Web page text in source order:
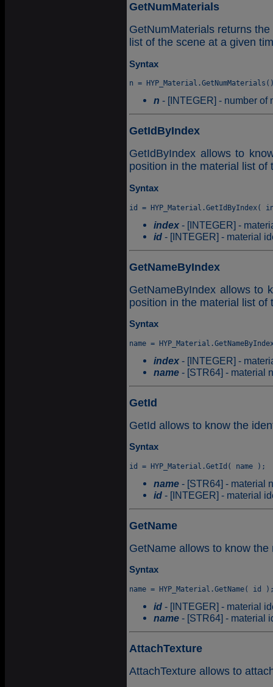
GetNumMaterials
GetNumMaterials returns
list of the scene at a given
Syntax
n - [INTEGER] - number of
GetIdByIndex
GetIdByIndex allows to
position in the material list of
Syntax
index - [INTEGER] -
id - [INTEGER] - material
GetNameByIndex
GetNameByIndex allows to
position in the material list of
Syntax
index - [INTEGER] -
name - [STR64] - material
GetId
GetId allows to know the
Syntax
name - [STR64] - material
id - [INTEGER] - material
GetName
GetName allows to know
Syntax
id - [INTEGER] - material
name - [STR64] - material
AttachTexture
AttachTexture allows to